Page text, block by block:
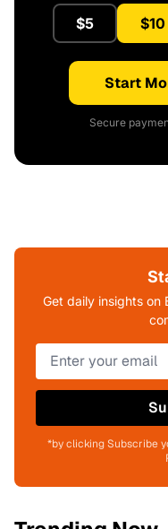
$5 $10
Start
Secure
Get daily insights on
*by clicking Subscribe